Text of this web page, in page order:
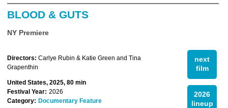
BLOOD & GUTS
NY Premiere
next
film
2026
lineup
Directors: Carlye Rubin & Katie Green and Tina
Grapenthin
United States, 2025, 80 min
Festival Year: 2026
Category: Documentary Feature